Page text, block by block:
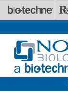
Skip to main content